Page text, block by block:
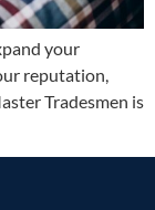
your
reputation,
Tradesmen is